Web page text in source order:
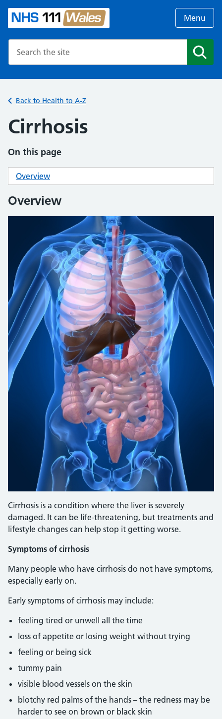
Menu
Back to Health to A-Z
Cirrhosis
On this page
Overview
Overview
Cirrhosis is a condition where the liver is severely
damaged. It can be life-threatening, but treatments and
lifestyle changes can help stop it getting worse.
Symptoms of cirrhosis
Many people who have cirrhosis do not have symptoms,
especially early on.
Early symptoms of cirrhosis may include:
feeling tired or unwell all the time
loss of appetite or losing weight without trying
feeling or being sick
tummy pain
visible blood vessels on the skin
blotchy red palms of the hands – the redness may be
harder to see on brown or black skin